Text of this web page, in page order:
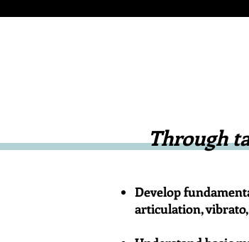
Through
Develop
articulation,